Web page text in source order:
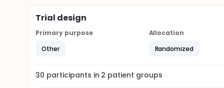
Patients are followed at 1 and 4 months, every 4
years.
Peer Reviewed and Funded or Endorsed by Cancer
Trial design
Primary purpose
Other
Allocation
Randomized
30 participants in 2 patient groups